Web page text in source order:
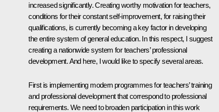
increased significantly. Creating worthy motivation for teachers,
conditions for their constant self-improvement, for raising their
qualifications, is currently becoming a key factor in developing
the entire system of general education. In this respect, I suggest
creating a nationwide system for teachers’ professional
development. And here, I would like to specify several areas.
First is implementing modern programmes for teachers’ training
and professional development that correspond to professional
requirements. We need to broaden participation in this work